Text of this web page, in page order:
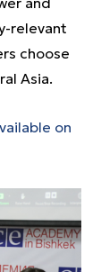
relevant
choose
Asia.
on